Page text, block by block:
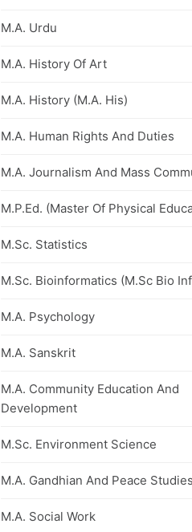
M.A. Urdu
M.A. History Of Art
M.A. History (M.A. His)
M.A. Human Rights And Duties
M.A. Journalism And Mass
M.P.Ed. (Master Of Physical
M.Sc. Statistics
M.Sc. Bioinformatics (M.Sc Bio
M.A. Psychology
M.A. Sanskrit
M.A. Community Education And
Development
M.Sc. Environment Science
M.A. Gandhian And Peace Studies
M.A. Social Work